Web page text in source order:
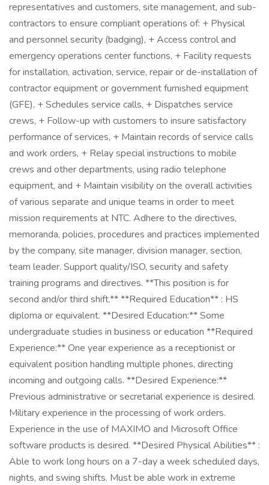
representatives and customers, site management, and sub-
contractors to ensure compliant operations of: + Physical
and personnel security (badging), + Access control and
emergency operations center functions, + Facility requests
for installation, activation, service, repair or de-installation of
contractor equipment or government furnished equipment
(GFE), + Schedules service calls, + Dispatches service
crews, + Follow-up with customers to insure satisfactory
performance of services, + Maintain records of service calls
and work orders, + Relay special instructions to mobile
crews and other departments, using radio telephone
equipment, and + Maintain visibility on the overall activities
of various separate and unique teams in order to meet
mission requirements at NTC. Adhere to the directives,
memoranda, policies, procedures and practices implemented
by the company, site manager, division manager, section,
team leader. Support quality/ISO, security and safety
training programs and directives. **This position is for
second and/or third shift.** **Required Education** : HS
diploma or equivalent. **Desired Education:** Some
undergraduate studies in business or education **Required
Experience:** One year experience as a receptionist or
equivalent position handling multiple phones, directing
incoming and outgoing calls. **Desired Experience:**
Previous administrative or secretarial experience is desired.
Military experience in the processing of work orders.
Experience in the use of MAXIMO and Microsoft Office
software products is desired. **Desired Physical Abilities** :
Able to work long hours on a 7-day a week scheduled days,
nights, and swing shifts. Must be able work in extreme